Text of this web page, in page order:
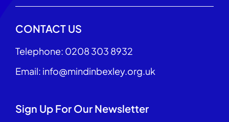
CONTACT US
Telephone: 0208 303 8932
Email: info@mindinbexley.org.uk
Sign Up For Our Newsletter